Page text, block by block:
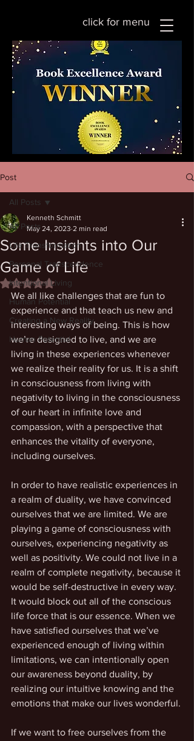
click for menu
Post
All Posts
Life Transformation
Personal Transcendence
Intentional Living
Human Potential
Creating a New Reality
Human Potential
All Posts
Some Insights into Our
Game of Life
Kenneth Schmitt
May 24, 2023 2 min read
Rated NaN out of 5 stars.
We all like challenges that are fun to
experience and that teach us new and
interesting ways of being. This is how
we’re designed to live, and we are
living in these experiences whenever
we realize their reality for us. It is a shift
in consciousness from living with
negativity to living in the consciousness
of our heart in infinite love and
compassion, with a perspective that
enhances the vitality of everyone,
including ourselves.
In order to have realistic experiences in
a realm of duality, we have convinced
ourselves that we are limited. We are
playing a game of consciousness with
ourselves, experiencing negativity as
well as positivity. We could not live in a
realm of complete negativity, because it
would be self-destructive in every way.
It would block out all of the conscious
life force that is our essence. When we
have satisfied ourselves that we’ve
experienced enough of living within
limitations, we can intentionally open
our awareness beyond duality, by
realizing our intuitive knowing and the
emotions that make our lives wonderful.
If we want to free ourselves from the